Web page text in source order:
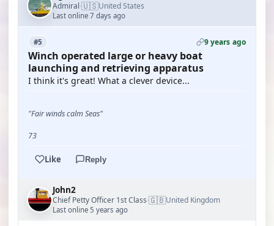
Admiral·🇺🇸United States
Last online 7 days ago
#5 9 years ago
Winch operated large or heavy boat
launching and retrieving apparatus
I think it's great! What a clever device...
"Fair winds calm Seas"
73
Like Reply
John2
Chief Petty Officer 1st Class·🇬🇧United Kingdom
Last online 5 years ago